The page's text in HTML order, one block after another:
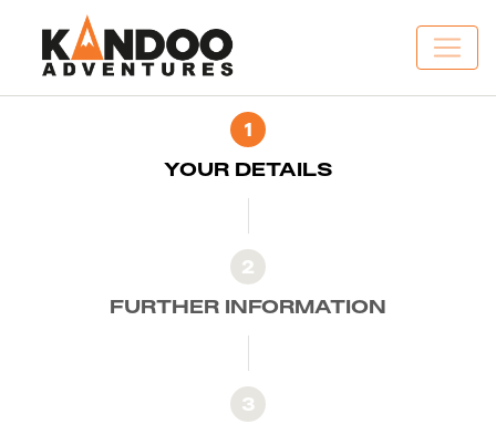
1
YOUR DETAILS
2
FURTHER INFORMATION
3